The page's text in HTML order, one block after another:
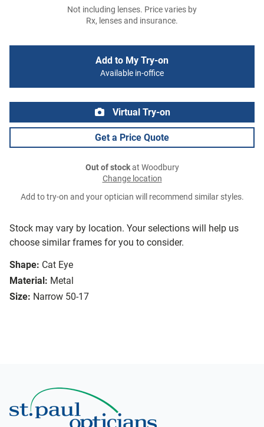
Stock may vary by location. Your selections will help us
choose similar frames for you to consider.
Shape: Cat Eye
Material: Metal
Size: Narrow 50-17
Not including lenses. Price varies by
Rx, lenses and insurance.
Add to My Try-on
Available in-office
Virtual Try-on
Get a Price Quote
Out of stockat Woodbury
Change location
Add to try-on and your optician will recommend similar styles.